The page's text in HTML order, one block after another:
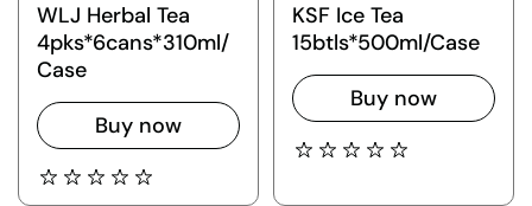
WLJ Herbal Tea
4pks*6cans*310ml/
Case
Buy now
KSF Ice Tea
15btls*500ml/Case
Buy now